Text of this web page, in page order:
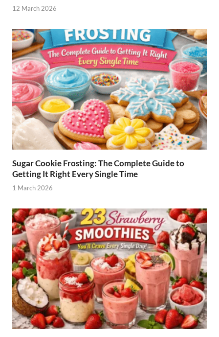
12 March 2026
Sugar Cookie Frosting: The Complete Guide to
Getting It Right Every Single Time
1 March 2026